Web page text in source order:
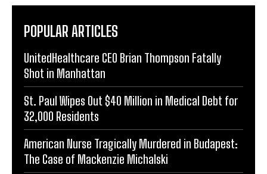
POPULAR ARTICLES
UnitedHealthcare CEO Brian Thompson Fatally
Shot in Manhattan
St. Paul Wipes Out $40 Million in Medical Debt for
32,000 Residents
American Nurse Tragically Murdered in Budapest:
The Case of Mackenzie Michalski